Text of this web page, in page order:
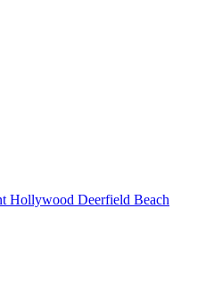
Hollywood Deerfield Beach